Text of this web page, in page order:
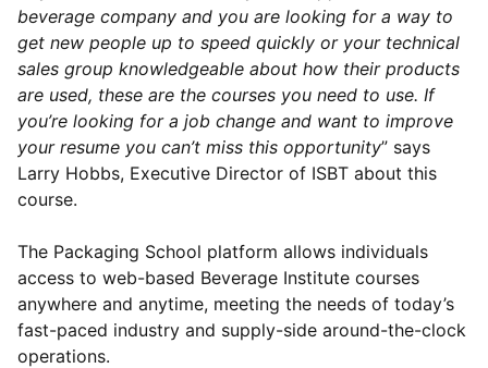
beverage company and you are looking for a way to
get new people up to speed quickly or your technical
sales group knowledgeable about how their products
are used, these are the courses you need to use. If
you’re looking for a job change and want to improve
your resume you can’t miss this opportunity” says
Larry Hobbs, Executive Director of ISBT about this
course.
The Packaging School platform allows individuals
access to web-based Beverage Institute courses
anywhere and anytime, meeting the needs of today’s
fast-paced industry and supply-side around-the-clock
operations.